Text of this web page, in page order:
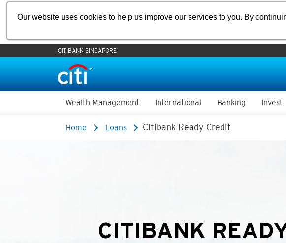
Our website uses cookies to help us improve our services to you. By
CITIBANK SINGAPORE
Wealth Management International Banking Invest
Home Loans Citibank Ready Credit
CITIBANK